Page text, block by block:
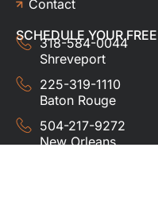
Contact
SCHEDULE YOUR
318-584-0044
Shreveport
225-319-1110
Baton Rouge
504-217-9272
New Orleans